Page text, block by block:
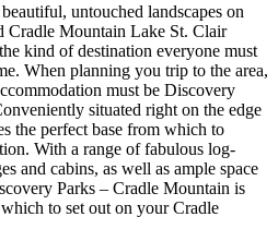
untouched landscapes on
Cradle Mountain Lake St. Clair
kind of destination everyone must
When planning you trip to the area,
must be Discovery
situated right on the edge
the perfect base from which to
With a range of fabulous log-
and cabins, as well as ample space
Parks – Cradle Mountain is
to set out on your Cradle